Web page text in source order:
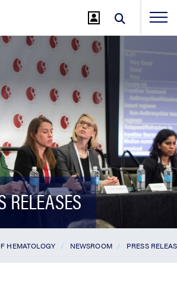
RELEASES
HEMATOLOGY NEWSROOM PRESS